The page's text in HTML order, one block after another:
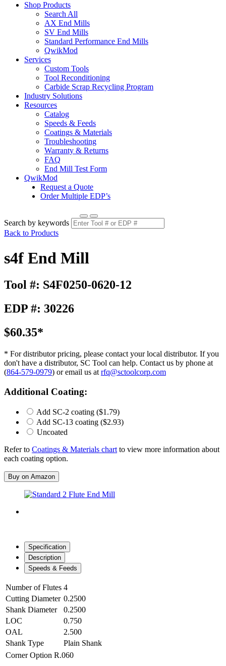
Shop Products
Search All
AX End Mills
SV End Mills
Standard Performance End Mills
QwikMod
Services
Custom Tools
Tool Reconditioning
Carbide Scrap Recycling Program
Industry Solutions
Resources
Catalog
Speeds & Feeds
Coatings & Materials
Troubleshooting
Warranty & Returns
FAQ
End Mill Test Form
QwikMod
Request a Quote
Order Multiple EDP’s
Search by keywords
Back to Products
s4f End Mill
Tool #: S4F0250-0620-12
EDP #: 30226
$60.35*
* For distributor pricing, please contact your local distributor. If you
don't have a distributor, SC Tool can help. Contact us by phone at
(864-579-0979) or email us at rfq@sctoolcorp.com
Additional Coating:
Add SC-2 coating ($1.79)
Add SC-13 coating ($2.93)
Uncoated
Refer to Coatings & Materials chart to view more information about
each coating option.
Buy on Amazon
Specification
Description
Speeds & Feeds
Number of Flutes 4
Cutting Diameter 0.2500
Shank Diameter
0.2500
LOC
0.750
OAL
2.500
Shank Type
Plain Shank
Corner Option R.060